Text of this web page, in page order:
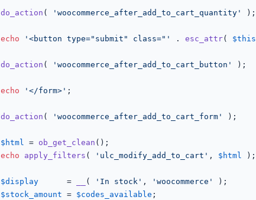
do_action ( 'woocommerce_after_add_to_cart_quantity' );
echo '<button type="submit" class="' . esc_attr( $this
do_action ( 'woocommerce_after_add_to_cart_button' );
echo '</form>' ;
do_action ( 'woocommerce_after_add_to_cart_form' );
$html = ob_get_clean ();
echo
apply_filters ( 'ulc_modify_add_to_cart' , $html );
$display
      =
( 'In stock' , 'woocommerce'
);
$stock_amount = $codes_available ;